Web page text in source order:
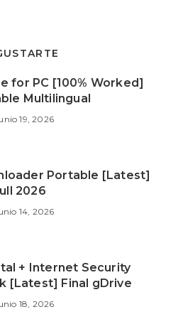
for PC [100% Worked]
Multilingual
19, 2026
Portable [Latest]
2026
14, 2026
+ Internet Security
[Latest] Final gDrive
18, 2026